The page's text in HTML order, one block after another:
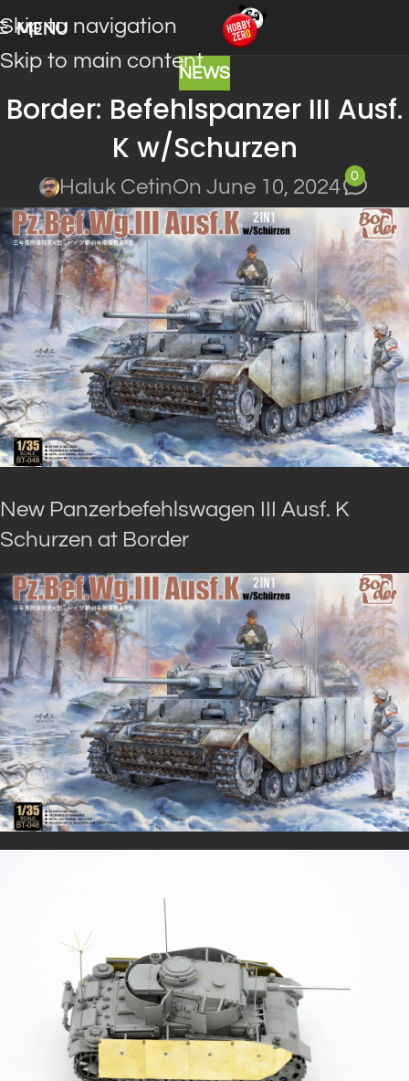
Skip to navigation
Skip to main content
MENU
NEWS
Border: Befehlspanzer III Ausf.
K w/Schurzen
Haluk CetinOn June 10, 2024
0
New Panzerbefehlswagen III Ausf. K
Schurzen at Border